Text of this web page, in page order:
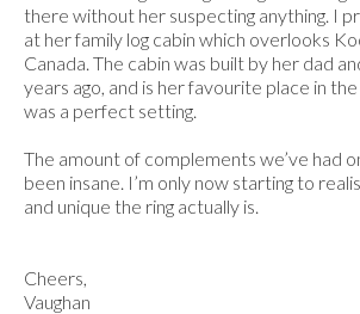
there without her suspecting anything. I
at her family log cabin which overlooks
Canada. The cabin was built by her dad
years ago, and is her favourite place in
was a perfect setting.
The amount of complements we’ve had
been insane. I’m only now starting to
and unique the ring actually is.
Cheers,
Vaughan